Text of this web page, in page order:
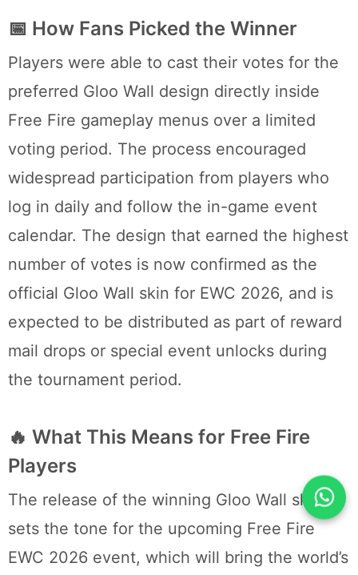
📅 How Fans Picked the Winner
Players were able to cast their votes for the
preferred Gloo Wall design directly inside
Free Fire gameplay menus over a limited
voting period. The process encouraged
widespread participation from players who
log in daily and follow the in-game event
calendar. The design that earned the highest
number of votes is now confirmed as the
official Gloo Wall skin for EWC 2026, and is
expected to be distributed as part of reward
mail drops or special event unlocks during
the tournament period.
🔥 What This Means for Free Fire
Players
The release of the winning Gloo Wall skin
sets the tone for the upcoming Free Fire
EWC 2026 event, which will bring the world’s